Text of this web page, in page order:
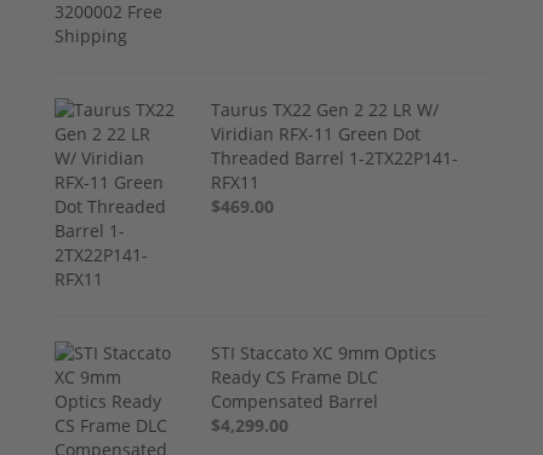
Taurus TX22 Gen 2 22 LR W/
Viridian RFX-11 Green Dot
Threaded Barrel 1-2TX22P141-
RFX11
$469.00
STI Staccato XC 9mm Optics
Ready CS Frame DLC
Compensated Barrel
$4,299.00